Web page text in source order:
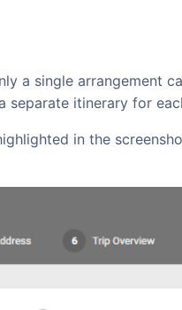
a single arrangement
separate itinerary for
in the